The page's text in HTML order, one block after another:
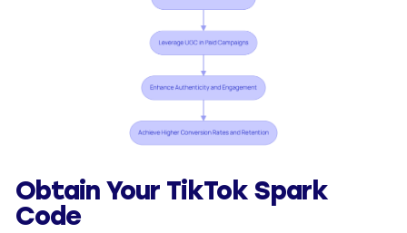
Obtain Your TikTok Spark
Code